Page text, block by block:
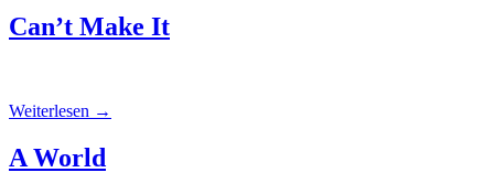
Can’t Make It
Weiterlesen →
A World